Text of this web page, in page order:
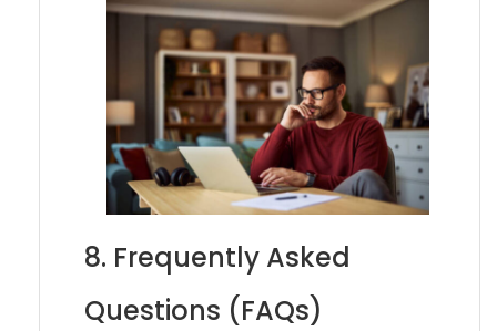
8. Frequently Asked
Questions (FAQs)